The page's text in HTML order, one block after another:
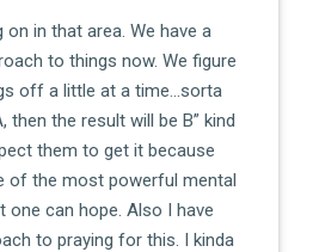
on in that area. We have a
to things now. We figure
off a little at a time…sorta
then the result will be B” kind
them to get it because
of the most powerful mental
one can hope. Also I have
to praying for this. I kinda